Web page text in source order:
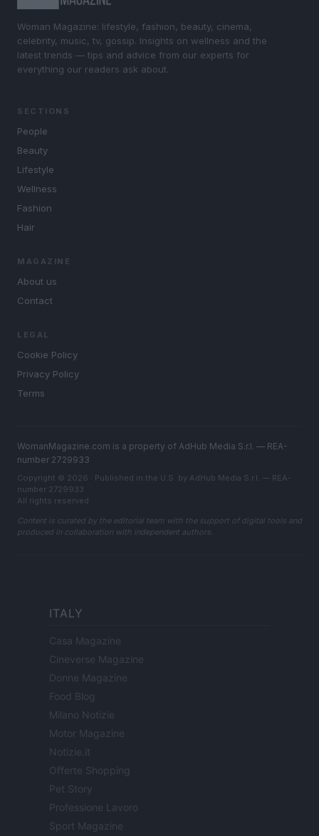
Woman Magazine: lifestyle, fashion, beauty, cinema,
celebrity, music, tv, gossip. Insights on wellness and the
latest trends — tips and advice from our experts for
everything our readers ask about.
SECTIONS
People
Beauty
Lifestyle
Wellness
Fashion
Hair
MAGAZINE
About us
Contact
LEGAL
Cookie Policy
Privacy Policy
Terms
WomanMagazine.com is a property of AdHub Media S.r.l. — REA-
number 2729933
Copyright © 2026 · Published in the U.S. by AdHub Media S.r.l. — REA-
number 2729933
All rights reserved
Content is curated by the editorial team with the support of digital tools and
produced in collaboration with independent authors.
ITALY
Casa Magazine
Cineverse Magazine
Donne Magazine
Food Blog
Milano Notizie
Motor Magazine
Notizie.it
Offerte Shopping
Pet Story
Professione Lavoro
Sport Magazine